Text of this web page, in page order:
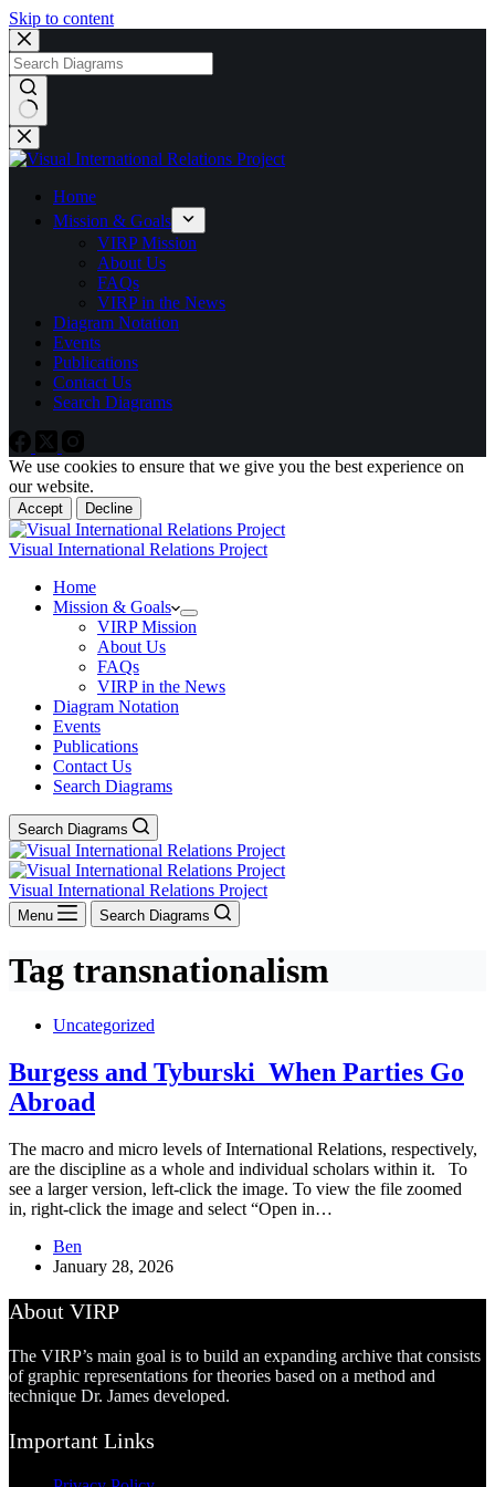
Skip to content
No
results
Home
Mission & Goals
VIRP Mission
About Us
FAQs
VIRP in the News
Diagram Notation
Events
Publications
Contact Us
Search Diagrams
We use cookies to ensure that we give you the best experience on
our website.
Accept Decline
Visual International Relations Project
Home
Mission & Goals
VIRP Mission
About Us
FAQs
VIRP in the News
Diagram Notation
Events
Publications
Contact Us
Search Diagrams
Search Diagrams
Visual International Relations Project
Menu Search Diagrams
Tag transnationalism
Uncategorized
Burgess and Tyburski_When Parties Go
Abroad
The macro and micro levels of International Relations, respectively,
are the discipline as a whole and individual scholars within it. To
see a larger version, left-click the image. To view the file zoomed
in, right-click the image and select “Open in…
Ben
January 28, 2026
About VIRP
The VIRP’s main goal is to build an expanding archive that consists
of graphic representations for theories based on a method and
technique Dr. James developed.
Important Links